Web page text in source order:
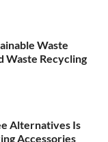
Waste
Waste Recycling
Alternatives Is
Accessories